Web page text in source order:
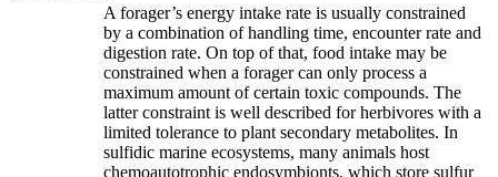
A forager’s energy intake rate is usually constrained
by a combination of handling time, encounter rate and
digestion rate. On top of that, food intake may be
constrained when a forager can only process a
maximum amount of certain toxic compounds. The
latter constraint is well described for herbivores with a
limited tolerance to plant secondary metabolites. In
sulfidic marine ecosystems, many animals host
chemoautotrophic endosymbionts, which store sulfur